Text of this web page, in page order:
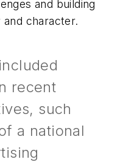
and building
character.
recent
such
a national